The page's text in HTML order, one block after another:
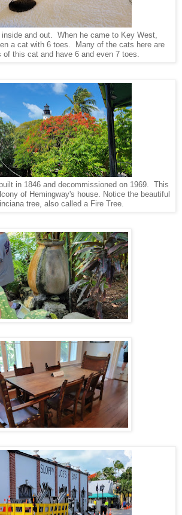
inside and out. When he came to Key West,
a cat with 6 toes. Many of the cats here are
of this cat and have 6 and even 7 toes.
in 1846 and decommissioned on 1969. This
of Hemingway's house. Notice the beautiful
tree, also called a Fire Tree.